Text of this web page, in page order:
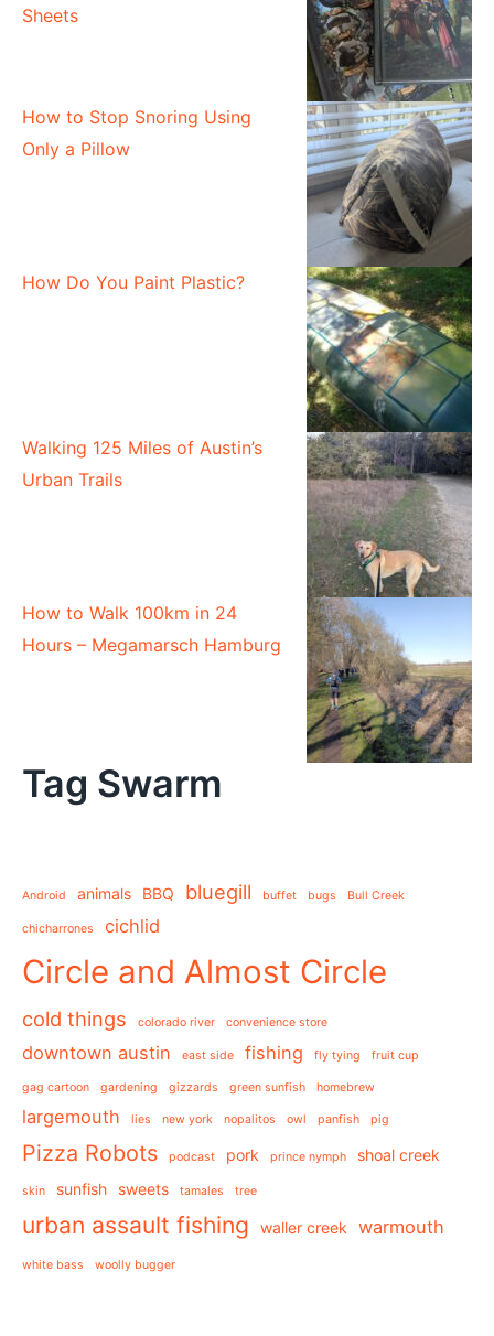
Sheets
How to Stop Snoring Using
Only a Pillow
How Do You Paint Plastic?
Walking 125 Miles of Austin’s
Urban Trails
How to Walk 100km in 24
Hours – Megamarsch Hamburg
Tag Swarm
Android animals BBQ bluegill buffet bugs Bull Creek
chicharrones cichlid
Circle and Almost Circle
cold things colorado river convenience store
downtown austin east side fishing fly tying fruit cup
gag cartoon gardening gizzards green sunfish homebrew
largemouth lies new york nopalitos owl panfish pig
Pizza Robots podcast pork prince nymph shoal creek
skin sunfish sweets tamales tree
urban assault fishing waller creek warmouth
white bass woolly bugger